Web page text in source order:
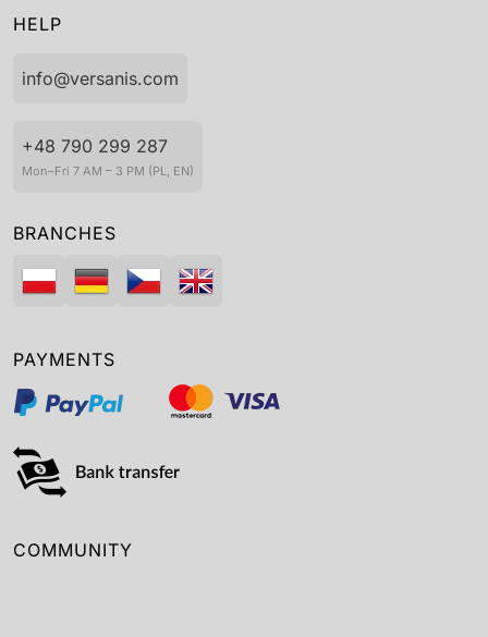
HELP
info@versanis.com
+48 790 299 287
Mon–Fri 7 AM – 3 PM (PL, EN)
BRANCHES
PAYMENTS
COMMUNITY